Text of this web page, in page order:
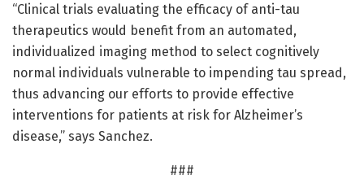
“Clinical trials evaluating the efficacy of anti-tau
therapeutics would benefit from an automated,
individualized imaging method to select cognitively
normal individuals vulnerable to impending tau spread,
thus advancing our efforts to provide effective
interventions for patients at risk for Alzheimer’s
disease,” says Sanchez.
###